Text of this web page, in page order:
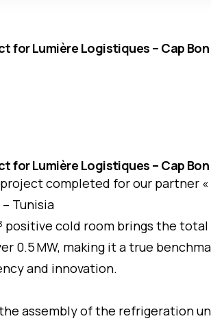
for Lumière Logistiques – Cap Bon
for Lumière Logistiques – Cap Bon
completed for our partner «
Tunisia
positive cold room brings the
0.5 MW, making it a true
and innovation.
assembly of the refrigeration